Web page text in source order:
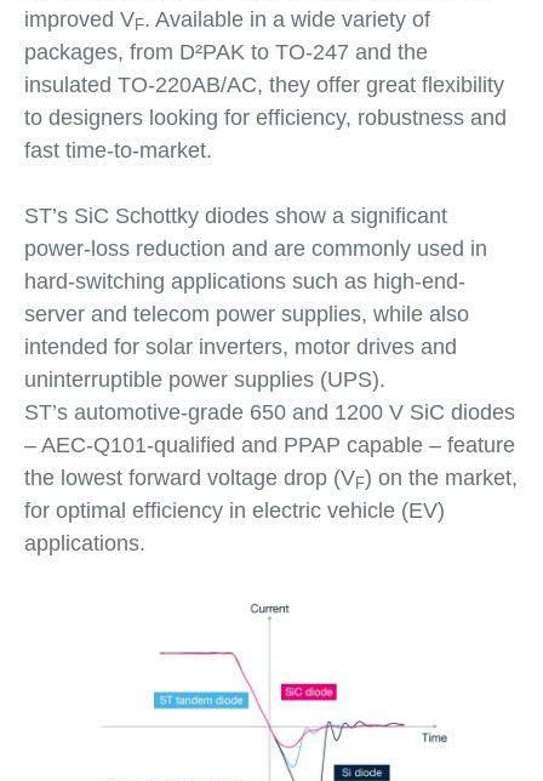
improved VF. Available in a wide variety of
packages, from D²PAK to TO-247 and the
insulated TO-220AB/AC, they offer great flexibility
to designers looking for efficiency, robustness and
fast time-to-market.
ST’s SiC Schottky diodes show a significant
power-loss reduction and are commonly used in
hard-switching applications such as high-end-
server and telecom power supplies, while also
intended for solar inverters, motor drives and
uninterruptible power supplies (UPS).
ST’s automotive-grade 650 and 1200 V SiC diodes
– AEC-Q101-qualified and PPAP capable – feature
the lowest forward voltage drop (VF) on the market,
for optimal efficiency in electric vehicle (EV)
applications.